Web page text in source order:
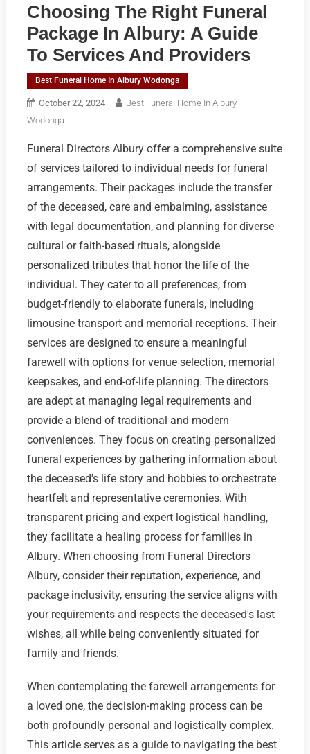
Choosing The Right Funeral
Package In Albury: A Guide
To Services And Providers
Best Funeral Home In Albury Wodonga
October 22, 2024
Best Funeral Home In Albury
Wodonga
Funeral Directors Albury offer a comprehensive suite
of services tailored to individual needs for funeral
arrangements. Their packages include the transfer
of the deceased, care and embalming, assistance
with legal documentation, and planning for diverse
cultural or faith-based rituals, alongside
personalized tributes that honor the life of the
individual. They cater to all preferences, from
budget-friendly to elaborate funerals, including
limousine transport and memorial receptions. Their
services are designed to ensure a meaningful
farewell with options for venue selection, memorial
keepsakes, and end-of-life planning. The directors
are adept at managing legal requirements and
provide a blend of traditional and modern
conveniences. They focus on creating personalized
funeral experiences by gathering information about
the deceased's life story and hobbies to orchestrate
heartfelt and representative ceremonies. With
transparent pricing and expert logistical handling,
they facilitate a healing process for families in
Albury. When choosing from Funeral Directors
Albury, consider their reputation, experience, and
package inclusivity, ensuring the service aligns with
your requirements and respects the deceased's last
wishes, all while being conveniently situated for
family and friends.
When contemplating the farewell arrangements for
a loved one, the decision-making process can be
both profoundly personal and logistically complex.
This article serves as a guide to navigating the best